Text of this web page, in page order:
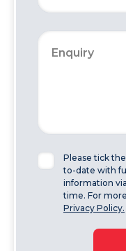
Please tick
to-date with
information
time. For
Privacy Policy.